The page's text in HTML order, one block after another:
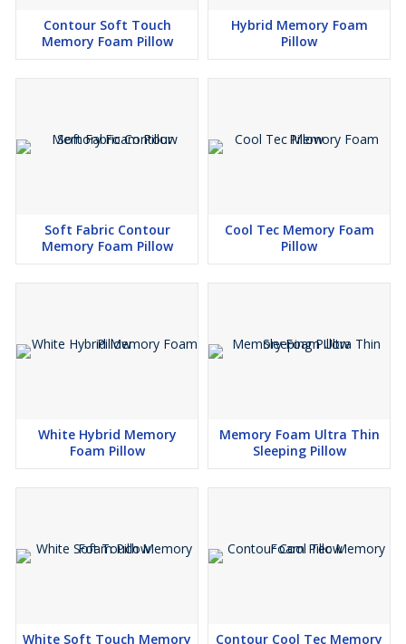
Contour Soft Touch
Memory Foam Pillow
Hybrid Memory Foam
Pillow
Soft Fabric Contour
Memory Foam Pillow
Cool Tec Memory Foam
Pillow
White Hybrid Memory
Foam Pillow
Memory Foam Ultra Thin
Sleeping Pillow
White Soft Touch Memory Contour Cool Tec Memory